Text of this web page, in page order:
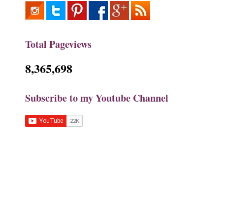
Total Pageviews
8,365,698
Subscribe to my Youtube Channel